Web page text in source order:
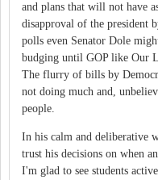
and plans that will not have
disapproval of the president
polls even Senator Dole
budging until GOP like Our
The flurry of bills by
not doing much and,
people.
In his calm and deliberative
trust his decisions on when
I'm glad to see students